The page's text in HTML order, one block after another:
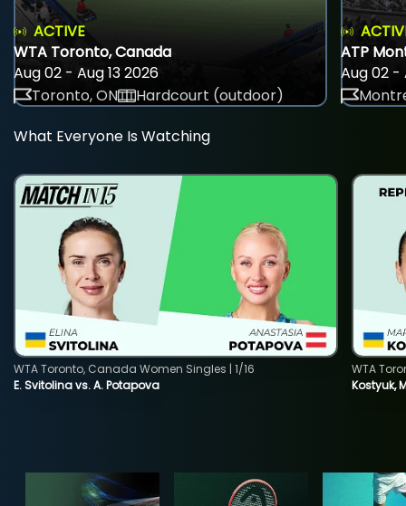
ACTIVE
WTA Toronto, Canada
Aug 02 - Aug 13 2026
Toronto, ON
Hardcourt (outdoor)
ATP
Aug 02 -
What Everyone Is Watching
E. Svitolina vs. A. Potapova
WTA Toronto, Canada Women Singles | 1/16
Kostyuk,
WTA